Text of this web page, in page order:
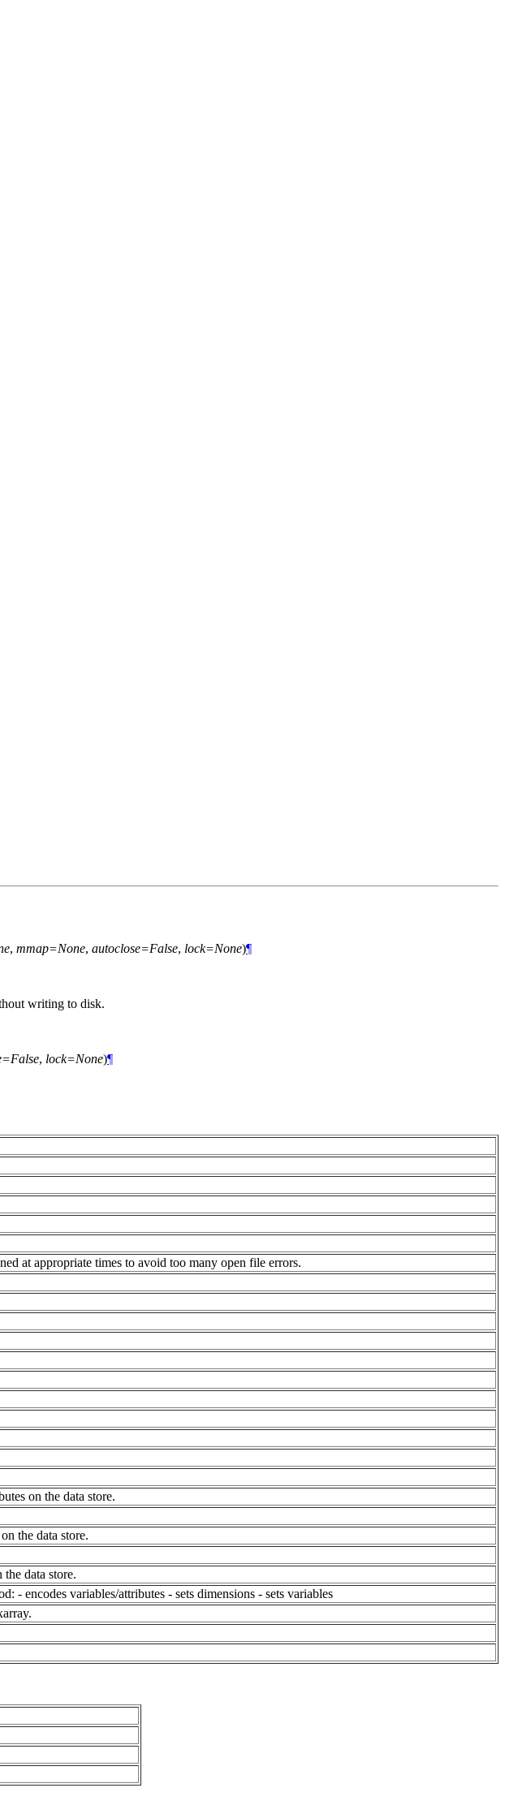
, mmap=None, autoclose=False, lock=None)¶
writing to disk.
, lock=None)¶
at appropriate times to avoid too many open file errors.
on the data store.
the data store.
data store.
- encodes variables/attributes - sets dimensions - sets variables